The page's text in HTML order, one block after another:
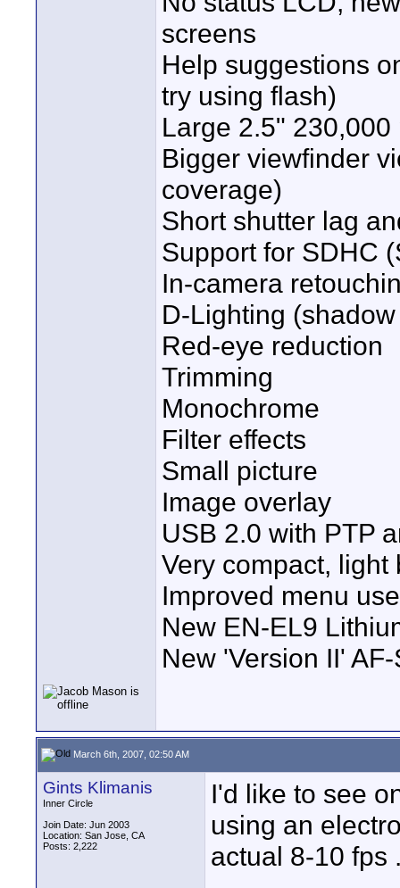
screens
Help suggestions
try using flash)
Large 2.5"
Bigger viewfinder
coverage)
Short shutter lag
Support for SDHC
In-camera
D-Lighting
Red-eye reduction
Trimming
Monochrome
Filter effects
Small picture
Image overlay
USB 2.0 with PTP
Very compact,
Improved menu
New EN-EL9
New 'Version II'
March 6th, 2007, 02:50 AM
Gints Klimanis
Inner Circle
Join Date: Jun 2003
Location: San Jose, CA
Posts: 2,222
I'd like to see
using an
actual 8-10 fps